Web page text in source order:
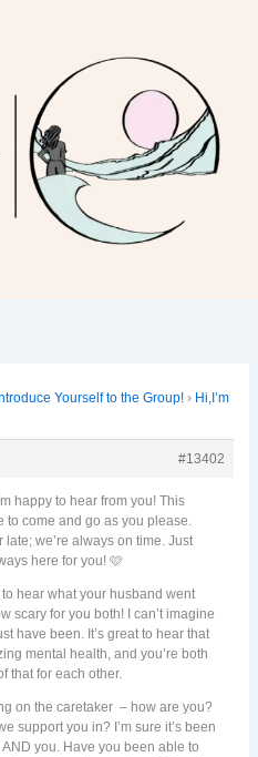
Yourself to the Group! › Hi,I’m
#13402
happy to hear from you! This
to come and go as you please.
late; we’re always on time. Just
here for you! 🩷
to hear what your husband went
scary for you both! I can’t imagine
have been. It’s great to hear that
mental health, and you’re both
that for each other.
on the caretaker – how are you?
support you in? I’m sure it’s been
AND you. Have you been able to